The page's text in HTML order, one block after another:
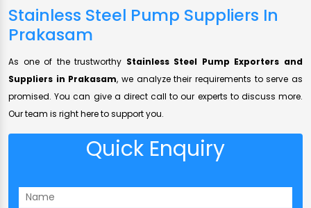
Stainless Steel Pump Suppliers In
Prakasam
As one of the trustworthy Stainless Steel Pump Exporters and
Suppliers in Prakasam, we analyze their requirements to serve as
promised. You can give a direct call to our experts to discuss more.
Our team is right here to support you.
Quick Enquiry